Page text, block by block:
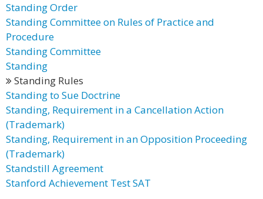
Standing Order
Standing Committee on Rules of Practice and
Procedure
Standing Committee
Standing
Standing Rules
Standing to Sue Doctrine
Standing, Requirement in a Cancellation Action
(Trademark)
Standing, Requirement in an Opposition Proceeding
(Trademark)
Standstill Agreement
Stanford Achievement Test SAT